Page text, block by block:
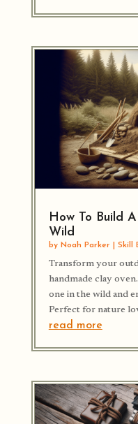
How To Build
Wild
by Noah Parker Skill
Transform your
handmade clay
one in the wild and
Perfect for nature
read more